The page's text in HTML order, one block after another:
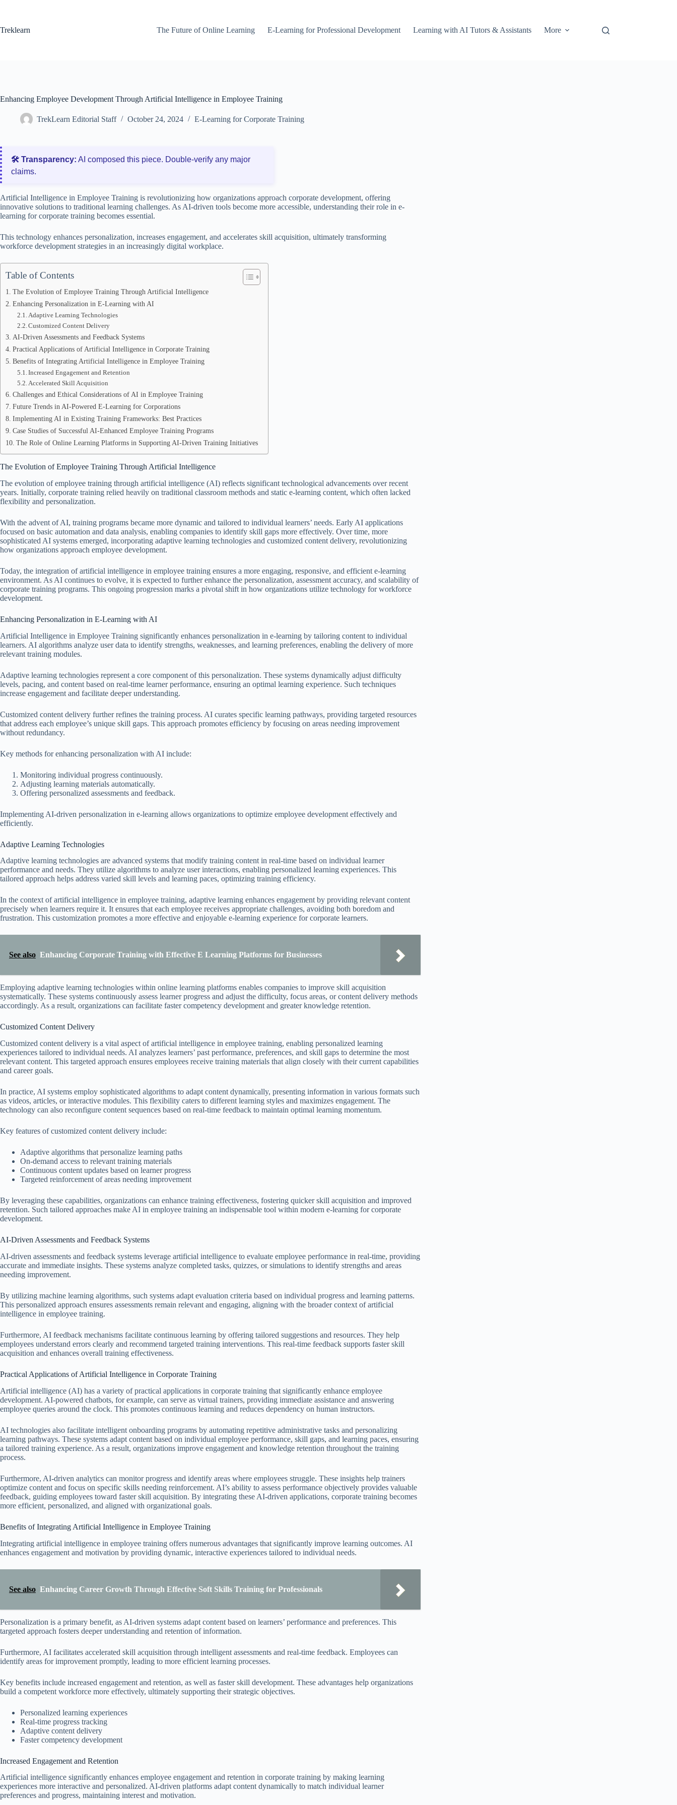
Treklearn
The Future of Online Learning E-Learning for Professional Development Learning with AI Tutors & Assistants More
Enhancing Employee Development Through Artificial Intelligence in Employee Training
TrekLearn Editorial Staff October 24, 2024 E-Learning for Corporate Training
🛠️ Transparency: AI composed this piece. Double‑verify any major
claims.
Artificial Intelligence in Employee Training is revolutionizing how organizations approach corporate development, offering
innovative solutions to traditional learning challenges. As AI-driven tools become more accessible, understanding their role in e-
learning for corporate training becomes essential.
This technology enhances personalization, increases engagement, and accelerates skill acquisition, ultimately transforming
workforce development strategies in an increasingly digital workplace.
Table of Contents
The Evolution of Employee Training Through Artificial Intelligence
Enhancing Personalization in E-Learning with AI
Adaptive Learning Technologies
Customized Content Delivery
AI-Driven Assessments and Feedback Systems
Practical Applications of Artificial Intelligence in Corporate Training
Benefits of Integrating Artificial Intelligence in Employee Training
Increased Engagement and Retention
Accelerated Skill Acquisition
Challenges and Ethical Considerations of AI in Employee Training
Future Trends in AI-Powered E-Learning for Corporations
Implementing AI in Existing Training Frameworks: Best Practices
Case Studies of Successful AI-Enhanced Employee Training Programs
The Role of Online Learning Platforms in Supporting AI-Driven Training Initiatives
The Evolution of Employee Training Through Artificial Intelligence
The evolution of employee training through artificial intelligence (AI) reflects significant technological advancements over recent
years. Initially, corporate training relied heavily on traditional classroom methods and static e-learning content, which often lacked
flexibility and personalization.
With the advent of AI, training programs became more dynamic and tailored to individual learners’ needs. Early AI applications
focused on basic automation and data analysis, enabling companies to identify skill gaps more effectively. Over time, more
sophisticated AI systems emerged, incorporating adaptive learning technologies and customized content delivery, revolutionizing
how organizations approach employee development.
Today, the integration of artificial intelligence in employee training ensures a more engaging, responsive, and efficient e-learning
environment. As AI continues to evolve, it is expected to further enhance the personalization, assessment accuracy, and scalability of
corporate training programs. This ongoing progression marks a pivotal shift in how organizations utilize technology for workforce
development.
Enhancing Personalization in E-Learning with AI
Artificial Intelligence in Employee Training significantly enhances personalization in e-learning by tailoring content to individual
learners. AI algorithms analyze user data to identify strengths, weaknesses, and learning preferences, enabling the delivery of more
relevant training modules.
Adaptive learning technologies represent a core component of this personalization. These systems dynamically adjust difficulty
levels, pacing, and content based on real-time learner performance, ensuring an optimal learning experience. Such techniques
increase engagement and facilitate deeper understanding.
Customized content delivery further refines the training process. AI curates specific learning pathways, providing targeted resources
that address each employee’s unique skill gaps. This approach promotes efficiency by focusing on areas needing improvement
without redundancy.
Key methods for enhancing personalization with AI include:
Monitoring individual progress continuously.
Adjusting learning materials automatically.
Offering personalized assessments and feedback.
Implementing AI-driven personalization in e-learning allows organizations to optimize employee development effectively and
efficiently.
Adaptive Learning Technologies
Adaptive learning technologies are advanced systems that modify training content in real-time based on individual learner
performance and needs. They utilize algorithms to analyze user interactions, enabling personalized learning experiences. This
tailored approach helps address varied skill levels and learning paces, optimizing training efficiency.
In the context of artificial intelligence in employee training, adaptive learning enhances engagement by providing relevant content
precisely when learners require it. It ensures that each employee receives appropriate challenges, avoiding both boredom and
frustration. This customization promotes a more effective and enjoyable e-learning experience for corporate learners.
See also Enhancing Corporate Training with Effective E Learning Platforms for Businesses
Employing adaptive learning technologies within online learning platforms enables companies to improve skill acquisition
systematically. These systems continuously assess learner progress and adjust the difficulty, focus areas, or content delivery methods
accordingly. As a result, organizations can facilitate faster competency development and greater knowledge retention.
Customized Content Delivery
Customized content delivery is a vital aspect of artificial intelligence in employee training, enabling personalized learning
experiences tailored to individual needs. AI analyzes learners’ past performance, preferences, and skill gaps to determine the most
relevant content. This targeted approach ensures employees receive training materials that align closely with their current capabilities
and career goals.
In practice, AI systems employ sophisticated algorithms to adapt content dynamically, presenting information in various formats such
as videos, articles, or interactive modules. This flexibility caters to different learning styles and maximizes engagement. The
technology can also reconfigure content sequences based on real-time feedback to maintain optimal learning momentum.
Key features of customized content delivery include:
Adaptive algorithms that personalize learning paths
On-demand access to relevant training materials
Continuous content updates based on learner progress
Targeted reinforcement of areas needing improvement
By leveraging these capabilities, organizations can enhance training effectiveness, fostering quicker skill acquisition and improved
retention. Such tailored approaches make AI in employee training an indispensable tool within modern e-learning for corporate
development.
AI-Driven Assessments and Feedback Systems
AI-driven assessments and feedback systems leverage artificial intelligence to evaluate employee performance in real-time, providing
accurate and immediate insights. These systems analyze completed tasks, quizzes, or simulations to identify strengths and areas
needing improvement.
By utilizing machine learning algorithms, such systems adapt evaluation criteria based on individual progress and learning patterns.
This personalized approach ensures assessments remain relevant and engaging, aligning with the broader context of artificial
intelligence in employee training.
Furthermore, AI feedback mechanisms facilitate continuous learning by offering tailored suggestions and resources. They help
employees understand errors clearly and recommend targeted training interventions. This real-time feedback supports faster skill
acquisition and enhances overall training effectiveness.
Practical Applications of Artificial Intelligence in Corporate Training
Artificial intelligence (AI) has a variety of practical applications in corporate training that significantly enhance employee
development. AI-powered chatbots, for example, can serve as virtual trainers, providing immediate assistance and answering
employee queries around the clock. This promotes continuous learning and reduces dependency on human instructors.
AI technologies also facilitate intelligent onboarding programs by automating repetitive administrative tasks and personalizing
learning pathways. These systems adapt content based on individual employee performance, skill gaps, and learning paces, ensuring
a tailored training experience. As a result, organizations improve engagement and knowledge retention throughout the training
process.
Furthermore, AI-driven analytics can monitor progress and identify areas where employees struggle. These insights help trainers
optimize content and focus on specific skills needing reinforcement. AI’s ability to assess performance objectively provides valuable
feedback, guiding employees toward faster skill acquisition. By integrating these AI-driven applications, corporate training becomes
more efficient, personalized, and aligned with organizational goals.
Benefits of Integrating Artificial Intelligence in Employee Training
Integrating artificial intelligence in employee training offers numerous advantages that significantly improve learning outcomes. AI
enhances engagement and motivation by providing dynamic, interactive experiences tailored to individual needs.
See also Enhancing Career Growth Through Effective Soft Skills Training for Professionals
Personalization is a primary benefit, as AI-driven systems adapt content based on learners’ performance and preferences. This
targeted approach fosters deeper understanding and retention of information.
Furthermore, AI facilitates accelerated skill acquisition through intelligent assessments and real-time feedback. Employees can
identify areas for improvement promptly, leading to more efficient learning processes.
Key benefits include increased engagement and retention, as well as faster skill development. These advantages help organizations
build a competent workforce more effectively, ultimately supporting their strategic objectives.
Personalized learning experiences
Real-time progress tracking
Adaptive content delivery
Faster competency development
Increased Engagement and Retention
Artificial intelligence significantly enhances employee engagement and retention in corporate training by making learning
experiences more interactive and personalized. AI-driven platforms adapt content dynamically to match individual learner
preferences and progress, maintaining interest and motivation.